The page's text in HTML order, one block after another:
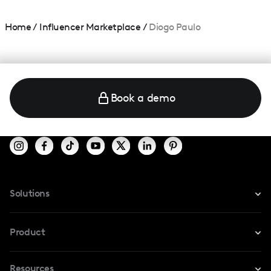
Home/ Influencer Marketplace / Diogo Paulo
Book a demo
Solutions
For TikTok
Product
Resources